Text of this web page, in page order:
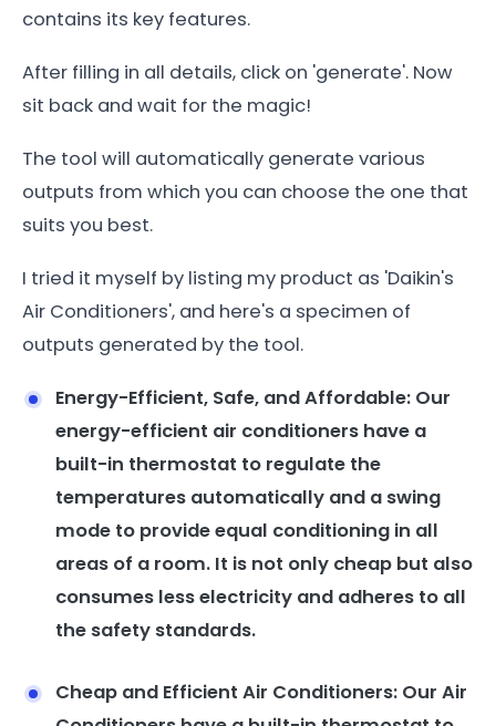
contains its key features.
After filling in all details, click on 'generate'. Now
sit back and wait for the magic!
The tool will automatically generate various
outputs from which you can choose the one that
suits you best.
I tried it myself by listing my product as 'Daikin's
Air Conditioners', and here's a specimen of
outputs generated by the tool.
Energy-Efficient, Safe, and Affordable: Our
energy-efficient air conditioners have a
built-in thermostat to regulate the
temperatures automatically and a swing
mode to provide equal conditioning in all
areas of a room. It is not only cheap but also
consumes less electricity and adheres to all
the safety standards.
Cheap and Efficient Air Conditioners: Our Air